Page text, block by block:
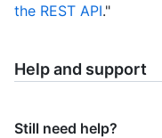
the REST API."
Help and support
Still need help?